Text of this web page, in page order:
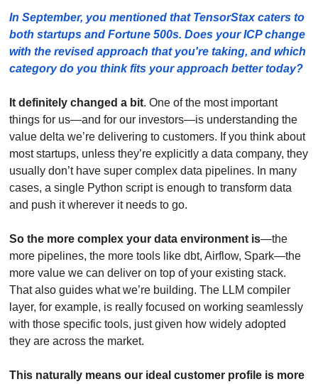
In September, you mentioned that TensorStax caters to
both startups and Fortune 500s. Does your ICP change
with the revised approach that you're taking, and which
category do you think fits your approach better today?
It definitely changed a bit. One of the most important
things for us—and for our investors—is understanding the
value delta we’re delivering to customers. If you think about
most startups, unless they’re explicitly a data company, they
usually don’t have super complex data pipelines. In many
cases, a single Python script is enough to transform data
and push it wherever it needs to go.
So the more complex your data environment is—the
more pipelines, the more tools like dbt, Airflow, Spark—the
more value we can deliver on top of your existing stack.
That also guides what we’re building. The LLM compiler
layer, for example, is really focused on working seamlessly
with those specific tools, just given how widely adopted
they are across the market.
This naturally means our ideal customer profile is more